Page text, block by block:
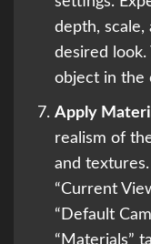
depth, scale,
desired look.
object in the
Apply
realism of
and
“Current
“Default
“Materials”